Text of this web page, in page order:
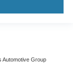
Automotive Group